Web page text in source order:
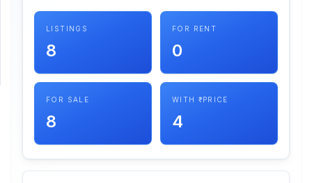
LISTINGS
8
FOR RENT
0
FOR SALE
8
WITH ₹ PRICE
4
SUPPORT
Support